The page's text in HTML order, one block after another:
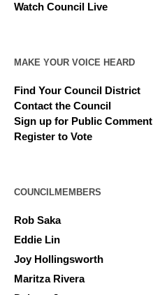
Watch Council Live
MAKE YOUR VOICE HEARD
Find Your Council District
Contact the Council
Sign up for Public Comment
Register to Vote
COUNCILMEMBERS
Rob Saka
Eddie Lin
Joy Hollingsworth
Maritza Rivera